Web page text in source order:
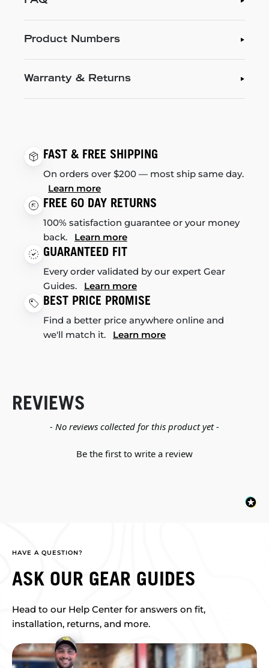
Product Numbers
Warranty & Returns
FAST & FREE SHIPPING
On orders over $200 — most ship same day.
Learn more
FREE 60 DAY RETURNS
100% satisfaction guarantee or your money
back. Learn more
GUARANTEED FIT
Every order validated by our expert Gear
Guides. Learn more
BEST PRICE PROMISE
Find a better price anywhere online and
we'll match it. Learn more
REVIEWS
- No reviews collected for this product yet -
Be the first to write a review
New content loaded
HAVE A QUESTION?
ASK OUR GEAR GUIDES
Head to our Help Center for answers on fit,
installation, returns, and more.